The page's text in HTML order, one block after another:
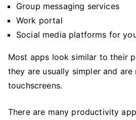
Group messaging services
Work portal
Social media platforms for
Most apps look similar to their
they are usually simpler and
touchscreens.
There are many productivity